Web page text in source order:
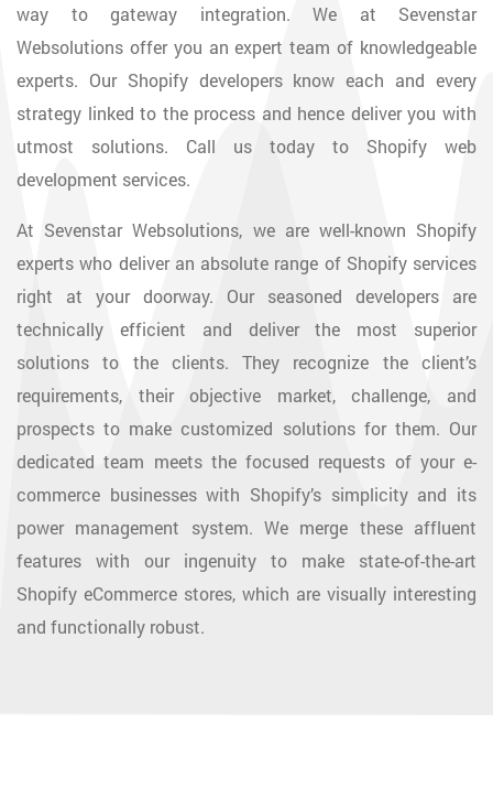
way to gateway integration. We at Sevenstar
Websolutions offer you an expert team of knowledgeable
experts. Our Shopify developers know each and every
strategy linked to the process and hence deliver you with
utmost solutions. Call us today to Shopify web
development services.
At Sevenstar Websolutions, we are well-known Shopify
experts who deliver an absolute range of Shopify services
right at your doorway. Our seasoned developers are
technically efficient and deliver the most superior
solutions to the clients. They recognize the client’s
requirements, their objective market, challenge, and
prospects to make customized solutions for them. Our
dedicated team meets the focused requests of your e-
commerce businesses with Shopify’s simplicity and its
power management system. We merge these affluent
features with our ingenuity to make state-of-the-art
Shopify eCommerce stores, which are visually interesting
and functionally robust.